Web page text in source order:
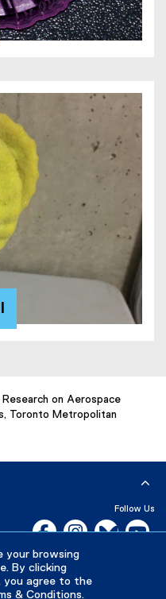
your browsing
By clicking
you agree to the
& Conditions.
on Aerospace
Toronto Metropolitan
Follow Us
Facebook, opens new
Instagram,Bluesky,